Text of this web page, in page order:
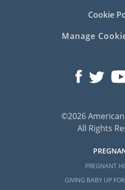
Cookie
Manage
©2026
All Rights
PREGNANT
GIVING BABY UP